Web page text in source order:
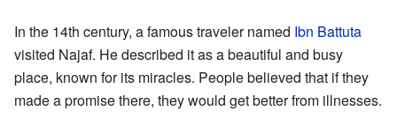
In the 14th century, a famous traveler named Ibn Battuta
visited Najaf. He described it as a beautiful and busy
place, known for its miracles. People believed that if they
made a promise there, they would get better from illnesses.